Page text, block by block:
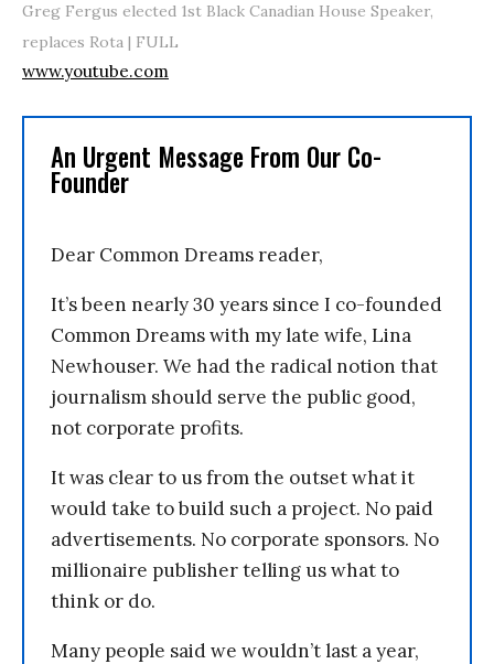
Greg Fergus elected 1st Black Canadian House Speaker,
replaces Rota | FULL
www.youtube.com
An Urgent Message From Our Co-
Founder
Dear Common Dreams reader,
It’s been nearly 30 years since I co-founded
Common Dreams with my late wife, Lina
Newhouser. We had the radical notion that
journalism should serve the public good,
not corporate profits.
It was clear to us from the outset what it
would take to build such a project. No paid
advertisements. No corporate sponsors. No
millionaire publisher telling us what to
think or do.
Many people said we wouldn’t last a year,